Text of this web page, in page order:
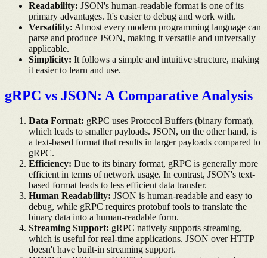
Readability: JSON's human-readable format is one of its
primary advantages. It's easier to debug and work with.
Versatility: Almost every modern programming language can
parse and produce JSON, making it versatile and universally
applicable.
Simplicity: It follows a simple and intuitive structure, making
it easier to learn and use.
gRPC vs JSON: A Comparative Analysis
Data Format: gRPC uses Protocol Buffers (binary format),
which leads to smaller payloads. JSON, on the other hand, is
a text-based format that results in larger payloads compared to
gRPC.
Efficiency: Due to its binary format, gRPC is generally more
efficient in terms of network usage. In contrast, JSON's text-
based format leads to less efficient data transfer.
Human Readability: JSON is human-readable and easy to
debug, while gRPC requires protobuf tools to translate the
binary data into a human-readable form.
Streaming Support: gRPC natively supports streaming,
which is useful for real-time applications. JSON over HTTP
doesn't have built-in streaming support.